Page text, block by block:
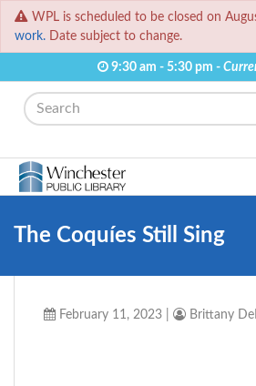
WPL is scheduled to be closed on
work. Date subject to change.
9:30 am - 5:30 pm -
Search
The Coquíes Still Sing
February 11, 2023 Brittany